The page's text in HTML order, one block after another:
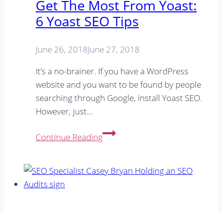
Happily
Ever
(Online)
Get The Most From Yoast:
6 Yoast SEO Tips
June 26, 2018June 27, 2018
It’s a no-brainer. If you have a WordPress
website and you want to be found by people
searching through Google, install Yoast SEO.
However, just…
Continue ReadingGet
From